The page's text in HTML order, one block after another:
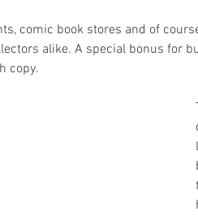
comic book stores and of
alike. A special bonus for
copy.